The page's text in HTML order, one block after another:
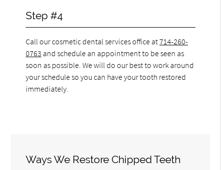
Step #4
Call our cosmetic dental services office at714-260-
0763 and schedule an appointment to be seen as
soon as possible. We will do our best to work around
your schedule so you can have your tooth restored
immediately.
Ways We Restore Chipped Teeth